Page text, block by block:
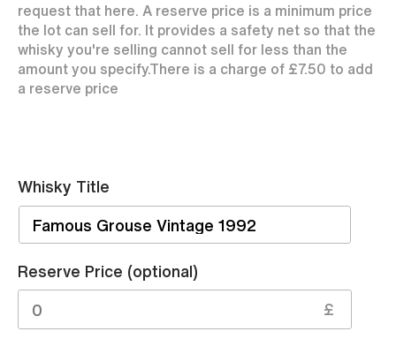
request that here. A reserve price is a minimum price
the lot can sell for. It provides a safety net so that the
whisky you're selling cannot sell for less than the
amount you specify.There is a charge of £7.50 to add
a reserve price
Whisky Title
Reserve Price (optional)
£